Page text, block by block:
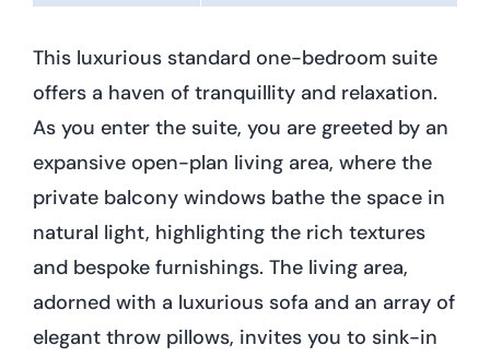
This luxurious standard one-bedroom suite
offers a haven of tranquillity and relaxation.
As you enter the suite, you are greeted by an
expansive open-plan living area, where the
private balcony windows bathe the space in
natural light, highlighting the rich textures
and bespoke furnishings. The living area,
adorned with a luxurious sofa and an array of
elegant throw pillows, invites you to sink-in